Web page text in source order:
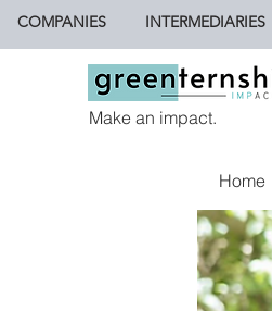
COMPANIES INTERMEDIARIES
Make an impact.
Home